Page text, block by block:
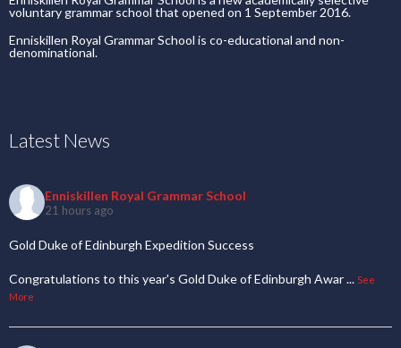
voluntary grammar school that opened on 1 September 2016.
Enniskillen Royal Grammar School is co-educational and non-
denominational.
Latest News
Enniskillen Royal Grammar School
21 hours ago
Gold Duke of Edinburgh Expedition Success
Congratulations to this year's Gold Duke of Edinburgh Awar... See
More